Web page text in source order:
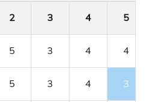
2 3 4 5
5 3 4 4
5 3 4 3